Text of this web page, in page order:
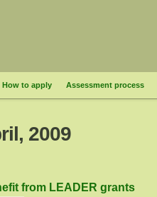
How to apply Assessment process
2009
from LEADER grants